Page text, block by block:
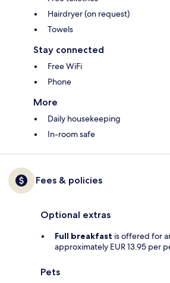
Hairdryer (on request)
Towels
Stay connected
Free WiFi
Phone
More
Daily housekeeping
In-room safe
Fees & policies
Optional extras
Full breakfast is offered for
approximately EUR 13.95 per
Pets